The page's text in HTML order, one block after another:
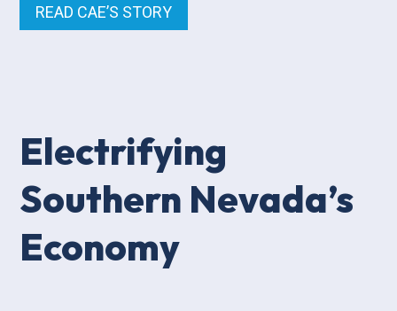
READ CAE’S STORY
Electrifying
Southern Nevada’s
Economy